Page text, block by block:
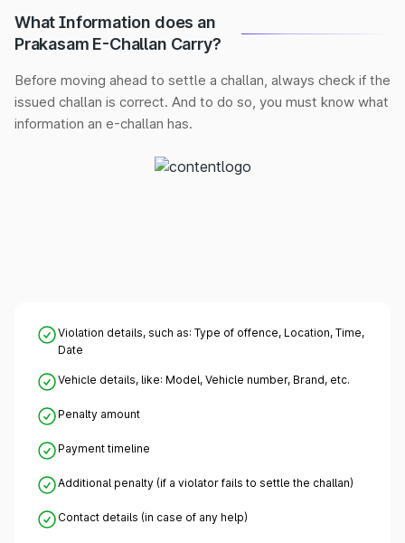
What Information does an
Prakasam E-Challan Carry?
Before moving ahead to settle a challan, always check if the
issued challan is correct. And to do so, you must know what
information an e-challan has.
Violation details, such as: Type of offence, Location, Time,
Date
Vehicle details, like: Model, Vehicle number, Brand, etc.
Penalty amount
Payment timeline
Additional penalty (if a violator fails to settle the challan)
Contact details (in case of any help)